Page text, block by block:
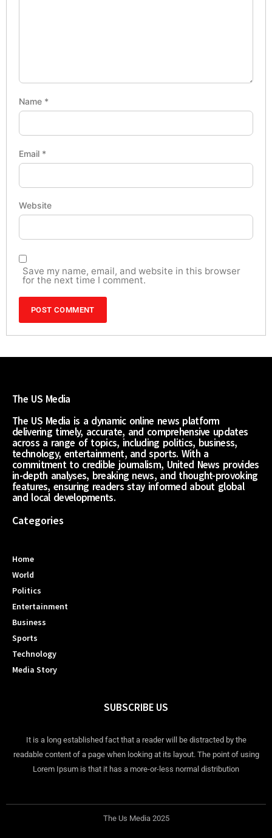
Name *
Email *
Website
Save my name, email, and website in this browser
for the next time I comment.
The US Media
The US Media is a dynamic online news platform
delivering timely, accurate, and comprehensive updates
across a range of topics, including politics, business,
technology, entertainment, and sports. With a
commitment to credible journalism, United News provides
in-depth analyses, breaking news, and thought-provoking
features, ensuring readers stay informed about global
and local developments.
Categories
Home
World
Politics
Entertainment
Business
Sports
Technology
Media Story
SUBSCRIBE US
It is a long established fact that a reader will be distracted by the
readable content of a page when looking at its layout. The point of using
Lorem Ipsum is that it has a more-or-less normal distribution
The Us Media 2025